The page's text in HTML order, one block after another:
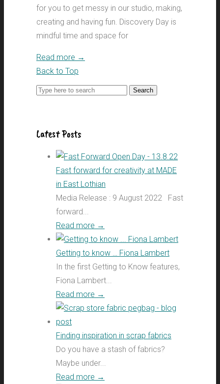
for you to get messy in our studio, making,
creating and having fun. Discovery Day is
mindful time and space for
Read more →
Back to Top
Search
Latest Posts
Fast forward for creativity at MADE
in East Lothian
Media Release : 9 August 2022 Fast
forward...
Read more →
Getting to know … Fiona Lambert
In the first Getting to Know features,
Fiona Lambert...
Read more →
Finding inspiration in scrap fabrics
Do you have a stash of fabrics?
Maybe under...
Read more →